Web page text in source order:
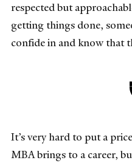
respected but
getting things done,
confide in and know that
It’s very hard to put a
MBA brings to a career,